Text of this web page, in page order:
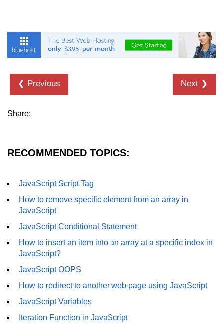
❮ Previous Next ❯
Share:
RECOMMENDED TOPICS:
JavaScript Script Tag
How to remove specific element from an array in
JavaScript
JavaScript Conditional Statement
How to insert an item into an array at a specific index in
JavaScript?
JavaScript OOPS
How to redirect to another web page using JavaScript
JavaScript Variables
Iteration Function in JavaScript